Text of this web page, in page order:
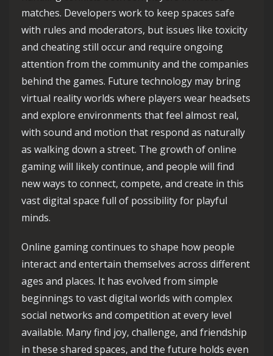
matches. Developers work to keep spaces safe
with rules and moderators, but issues like toxicity
and cheating still occur and require ongoing
attention from the community and the companies
behind the games. Future technology may bring
virtual reality worlds where players wear headsets
and explore environments that feel almost real,
with sound and motion that respond as naturally
as walking down a street. The growth of online
gaming will likely continue, and people will find
new ways to connect, compete, and create in this
vast digital space full of possibility for playful
minds.
Online gaming continues to shape how people
interact and entertain themselves across different
ages and places. It has evolved from simple
beginnings to vast digital worlds with complex
social networks and competition at every level
available. Many find joy, challenge, and friendship
in these shared spaces, and the future holds even